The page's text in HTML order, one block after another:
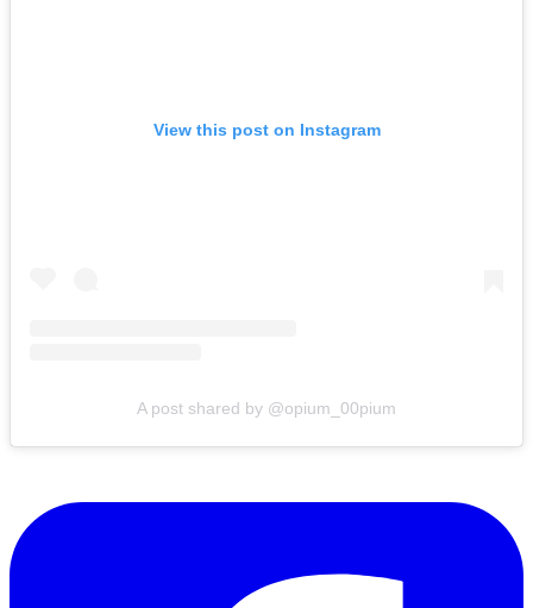
View this post on Instagram
A post shared by @opium_00pium